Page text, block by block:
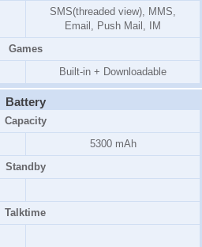
SMS(threaded view), MMS,
Email, Push Mail, IM
Games
Built-in + Downloadable
Battery
Capacity
5300 mAh
Standby
Talktime